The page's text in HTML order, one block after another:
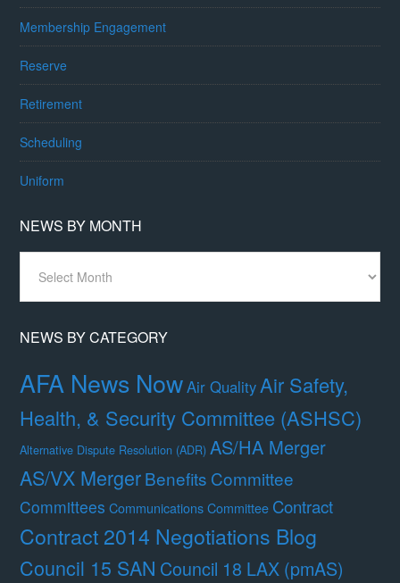
Membership Engagement
Reserve
Retirement
Scheduling
Uniform
NEWS BY MONTH
Month
NEWS BY CATEGORY
AFA News NowAir Quality Air Safety,
Health, & Security Committee (ASHSC)
Alternative Dispute Resolution (ADR) AS/HA Merger
AS/VX MergerBenefits Committee
Committees Communications Committee Contract
Contract 2014 Negotiations Blog
Council 15 SAN Council 18 LAX (pmAS)